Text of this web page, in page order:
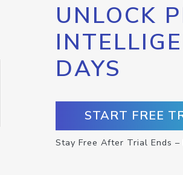
UNLOCK
DAYS
START FREE
Stay Free After Trial Ends